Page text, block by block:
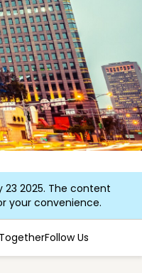
2025. The content
your convenience.
Follow Us